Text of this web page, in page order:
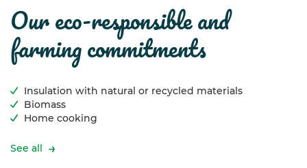
our eco-responsible and
farming commitments
Insulation with natural or recycled materials
Biomass
Home cooking
See all